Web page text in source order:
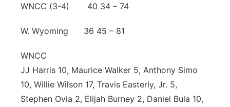
WNCC (3-4) 40 34 – 74
W. Wyoming 36 45 – 81
WNCC
JJ Harris 10, Maurice Walker 5, Anthony Simo
10, Willie Wilson 17, Travis Easterly, Jr. 5,
Stephen Ovia 2, Elijah Burney 2, Daniel Bula 10,